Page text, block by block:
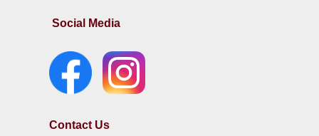
Social Media
Contact Us